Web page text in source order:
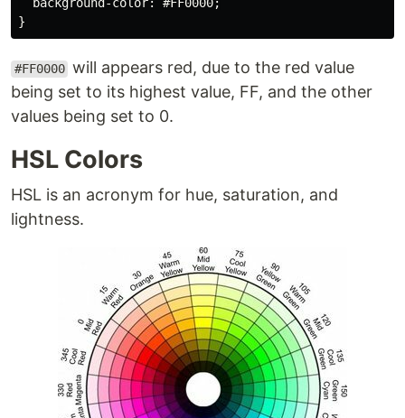
  background-color: #FF0000;
#FF0000 will appears red, due to the red value
being set to its highest value, FF, and the other
values being set to 0.
HSL Colors
HSL is an acronym for hue, saturation, and
lightness.